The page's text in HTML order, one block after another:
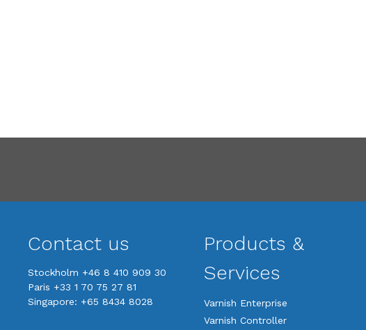
Contact us
Stockholm +46 8 410 909 30
Paris +33 1 70 75 27 81
Singapore: +65 8434 8028
Products &
Services
Varnish Enterprise
Varnish Controller